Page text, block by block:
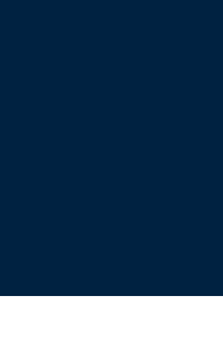
and the